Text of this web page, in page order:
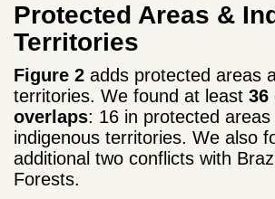
Protected Areas &
Territories
Figure 2 adds protected areas
territories. We found at least 36
overlaps: 16 in protected areas
indigenous territories. We also
additional two conflicts with
Forests.